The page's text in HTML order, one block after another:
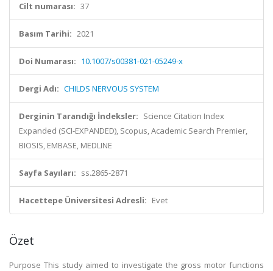
Cilt numarası: 37
Basım Tarihi: 2021
Doi Numarası: 10.1007/s00381-021-05249-x
Dergi Adı: CHILDS NERVOUS SYSTEM
Derginin Tarandığı İndeksler: Science Citation Index
Expanded (SCI-EXPANDED), Scopus, Academic Search Premier,
BIOSIS, EMBASE, MEDLINE
Sayfa Sayıları: ss.2865-2871
Hacettepe Üniversitesi Adresli: Evet
Özet
Purpose This study aimed to investigate the gross motor functions